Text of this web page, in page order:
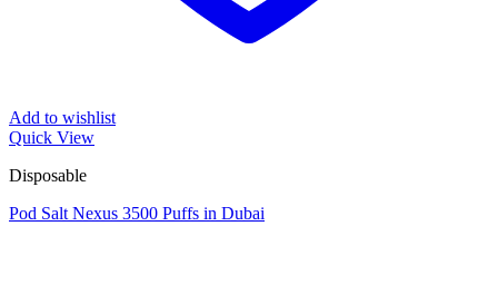
Add to wishlist
Quick View
Disposable
Pod Salt Nexus 3500 Puffs in Dubai